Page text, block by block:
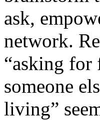
ask,
network.
“asking for
someone
living”